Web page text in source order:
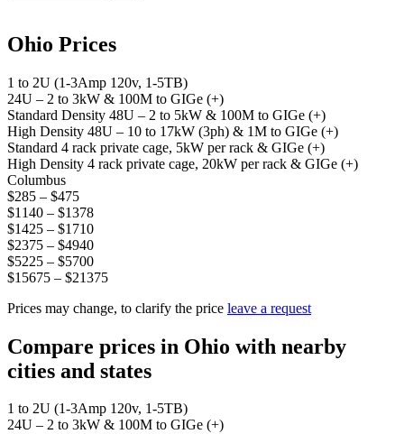
Ohio Prices
1 to 2U (1-3Amp 120v, 1-5TB)
24U – 2 to 3kW & 100M to GIGe (+)
Standard Density 48U – 2 to 5kW & 100M to GIGe (+)
High Density 48U – 10 to 17kW (3ph) & 1M to GIGe (+)
Standard 4 rack private cage, 5kW per rack & GIGe (+)
High Density 4 rack private cage, 20kW per rack & GIGe (+)
Columbus
$285 – $475
$1140 – $1378
$1425 – $1710
$2375 – $4940
$5225 – $5700
$15675 – $21375
Prices may change, to clarify the price leave a request
Compare prices in Ohio with nearby
cities and states
1 to 2U (1-3Amp 120v, 1-5TB)
24U – 2 to 3kW & 100M to GIGe (+)